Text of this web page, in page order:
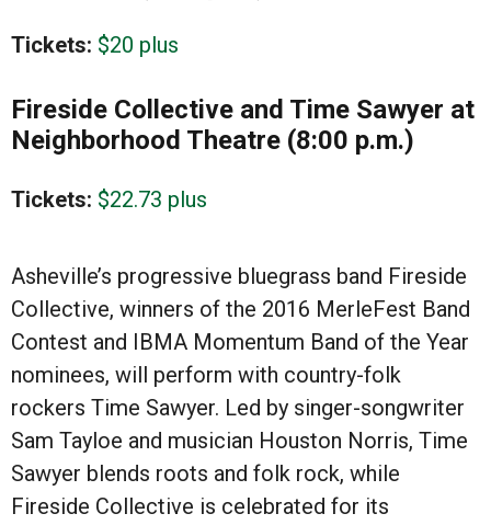
Tickets: $20 plus
Fireside Collective and Time Sawyer at
Neighborhood Theatre (8:00 p.m.)
Tickets: $22.73 plus
Asheville’s progressive bluegrass band Fireside
Collective, winners of the 2016 MerleFest Band
Contest and IBMA Momentum Band of the Year
nominees, will perform with country-folk
rockers Time Sawyer. Led by singer-songwriter
Sam Tayloe and musician Houston Norris, Time
Sawyer blends roots and folk rock, while
Fireside Collective is celebrated for its